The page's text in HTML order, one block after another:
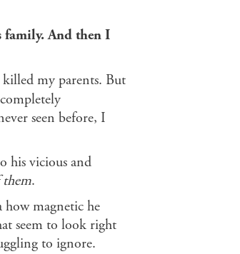
family. And then I
my parents. But
seen before, I
his vicious and
.
how magnetic he
seem to look right
to ignore.